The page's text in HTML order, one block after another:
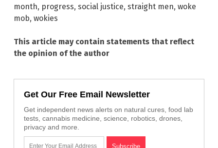
month, progress, social justice, straight men, woke
mob, wokies
This article may contain statements that reflect
the opinion of the author
Get Our Free Email Newsletter
Get independent news alerts on natural cures, food lab
tests, cannabis medicine, science, robotics, drones,
privacy and more.